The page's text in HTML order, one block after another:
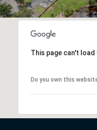
This page can't
Do you own this